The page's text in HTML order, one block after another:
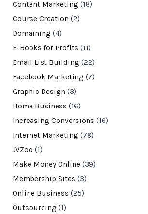
Content Marketing (18)
Course Creation (2)
Domaining (4)
E-Books for Profits (11)
Email List Building (22)
Facebook Marketing (7)
Graphic Design (3)
Home Business (16)
Increasing Conversions (16)
Internet Marketing (78)
JVZoo (1)
Make Money Online (39)
Membership Sites (3)
Online Business (25)
Outsourcing (1)